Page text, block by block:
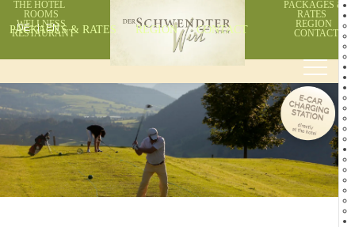
PACKAGES & RATES REGION CONTACT
DE EN
THE HOTEL
ROOMS
WELLNESS
RESTAURANT
PACKAGES &
RATES
REGION
CONTACT